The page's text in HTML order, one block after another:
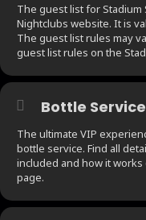
The guest list for Stadium
Nightclubs website. It is
The guest list rules may
guest list rules on the
Bottle Service
The ultimate VIP
bottle service. Find all
included and how it works
page.